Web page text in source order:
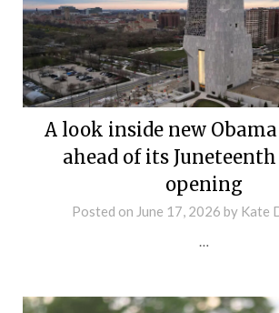
A look inside new
ahead of its
opening
Posted on June 17, 2026 by Kate
…